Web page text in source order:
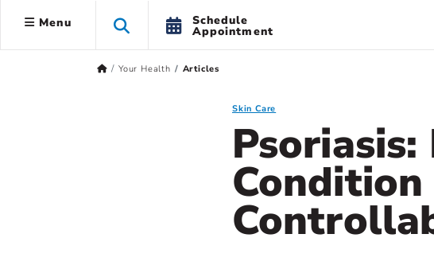
Menu Schedule
Appointment
Your Health Articles
Skin Care